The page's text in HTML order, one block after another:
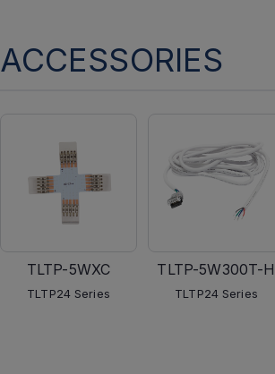
ACCESSORIES
TLTP-5WXC
TLTP24 Series
TLTP-5W300T-H
TLTP24 Series